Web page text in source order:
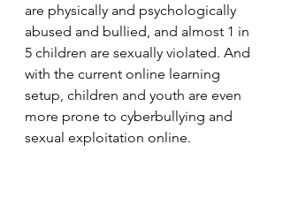
are physically and psychologically
abused and bullied, and almost 1 in
5 children are sexually violated. And
with the current online learning
setup, children and youth are even
more prone to cyberbullying and
sexual exploitation online.